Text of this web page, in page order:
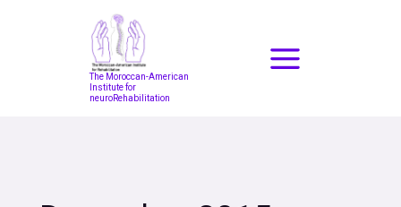
The Moroccan-American
Institute for
neuroRehabilitation